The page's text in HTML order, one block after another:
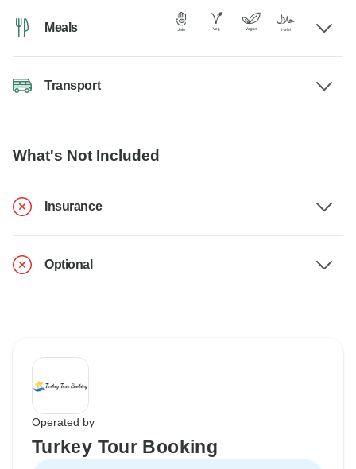
Meals
Transport
What's Not Included
Insurance
Optional
Operated by
Turkey Tour Booking